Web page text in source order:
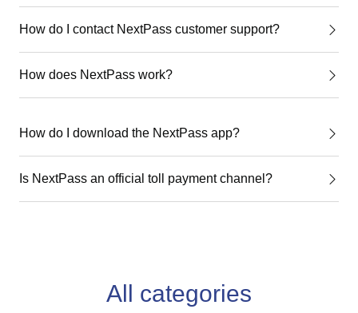
How do I contact NextPass customer support?
How does NextPass work?
How do I download the NextPass app?
Is NextPass an official toll payment channel?
All categories